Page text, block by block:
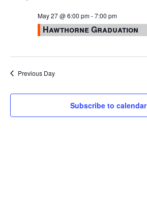
May 27 @ 6:00 pm-7:00 pm
Hawthorne Graduation
Previous Day
Subscribe to calendar